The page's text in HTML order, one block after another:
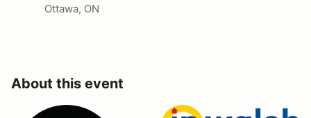
Ottawa, ON
About this event